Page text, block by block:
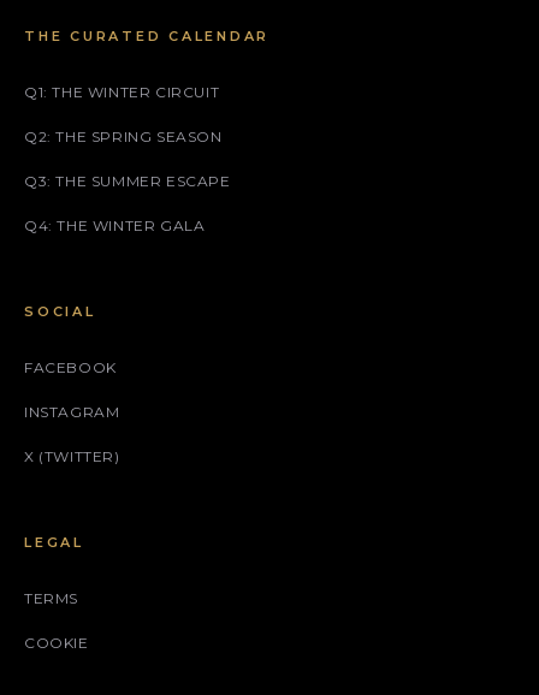
THE CURATED CALENDAR
Q1: THE WINTER CIRCUIT
Q2: THE SPRING SEASON
Q3: THE SUMMER ESCAPE
Q4: THE WINTER GALA
SOCIAL
FACEBOOK
INSTAGRAM
X (TWITTER)
LEGAL
TERMS
COOKIE